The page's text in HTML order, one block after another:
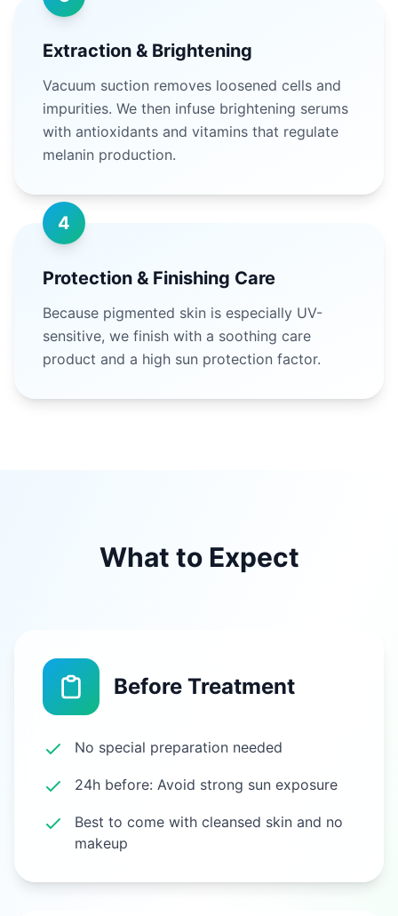
Extraction & Brightening
Vacuum suction removes loosened cells and
impurities. We then infuse brightening serums
with antioxidants and vitamins that regulate
melanin production.
4
Protection & Finishing Care
Because pigmented skin is especially UV-
sensitive, we finish with a soothing care
product and a high sun protection factor.
What to Expect
Before Treatment
No special preparation needed
24h before: Avoid strong sun exposure
Best to come with cleansed skin and no
makeup